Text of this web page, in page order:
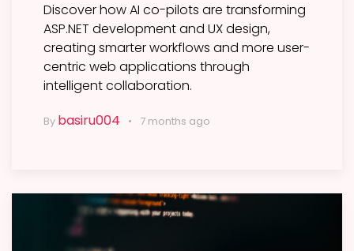
Discover how AI co-pilots are transforming
ASP.NET development and UX design,
creating smarter workflows and more user-
centric web applications through
intelligent collaboration.
By basiru004 7 months ago